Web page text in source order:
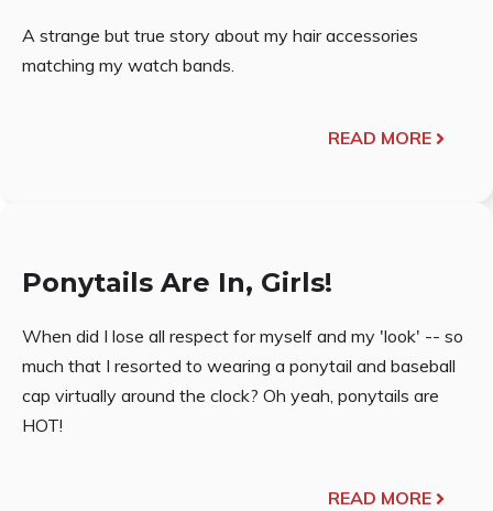
A strange but true story about my hair accessories
matching my watch bands.
READ MORE
Ponytails Are In, Girls!
When did I lose all respect for myself and my 'look' -- so
much that I resorted to wearing a ponytail and baseball
cap virtually around the clock? Oh yeah, ponytails are
HOT!
READ MORE